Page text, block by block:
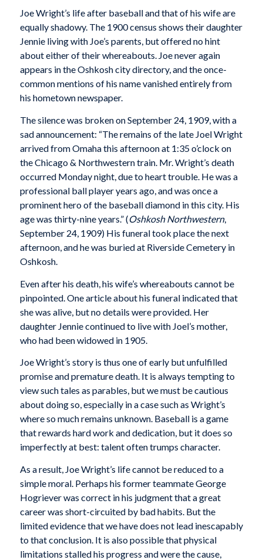
Joe Wright’s life after baseball and that of his wife are
equally shadowy. The 1900 census shows their daughter
Jennie living with Joe’s parents, but offered no hint
about either of their whereabouts. Joe never again
appears in the Oshkosh city directory, and the once-
common mentions of his name vanished entirely from
his hometown newspaper.
The silence was broken on September 24, 1909, with a
sad announcement: “The remains of the late Joel Wright
arrived from Omaha this afternoon at 1:35 o’clock on
the Chicago & Northwestern train. Mr. Wright’s death
occurred Monday night, due to heart trouble. He was a
professional ball player years ago, and was once a
prominent hero of the baseball diamond in this city. His
age was thirty-nine years.” (Oshkosh Northwestern,
September 24, 1909) His funeral took place the next
afternoon, and he was buried at Riverside Cemetery in
Oshkosh.
Even after his death, his wife’s whereabouts cannot be
pinpointed. One article about his funeral indicated that
she was alive, but no details were provided. Her
daughter Jennie continued to live with Joel’s mother,
who had been widowed in 1905.
Joe Wright’s story is thus one of early but unfulfilled
promise and premature death. It is always tempting to
view such tales as parables, but we must be cautious
about doing so, especially in a case such as Wright’s
where so much remains unknown. Baseball is a game
that rewards hard work and dedication, but it does so
imperfectly at best: talent often trumps character.
As a result, Joe Wright’s life cannot be reduced to a
simple moral. Perhaps his former teammate George
Hogriever was correct in his judgment that a great
career was short-circuited by bad habits. But the
limited evidence that we have does not lead inescapably
to that conclusion. It is also possible that physical
limitations stalled his progress and were the cause,